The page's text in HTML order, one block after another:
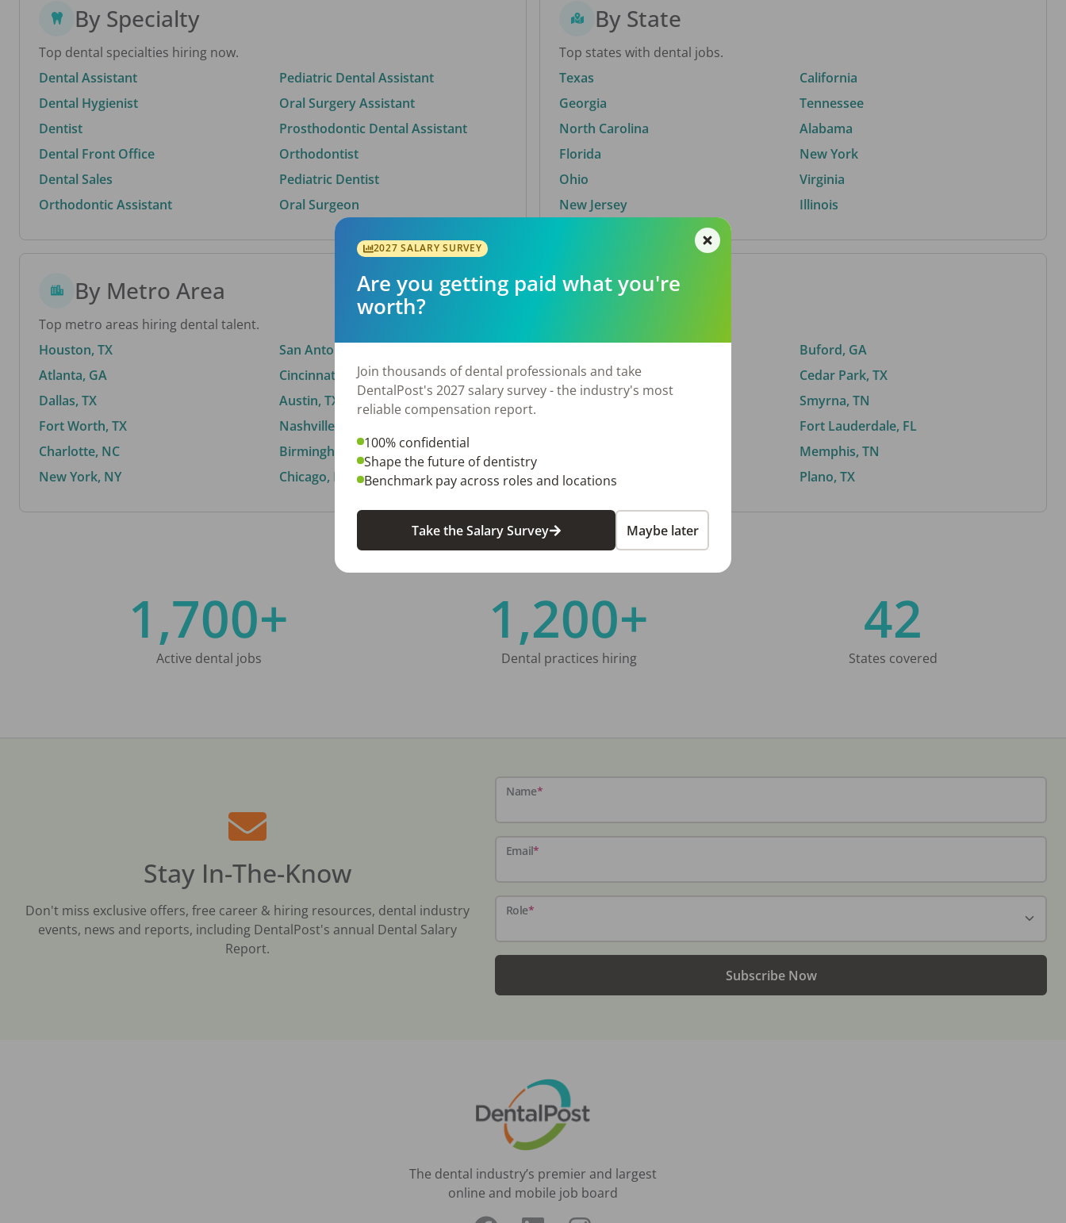
By Specialty
Top dental specialties hiring now.
Dental Assistant
Dental Hygienist
Dentist
Dental Front Office
Dental Sales
Orthodontic Assistant
Pediatric Dental Assistant
Oral Surgery Assistant
Prosthodontic Dental Assistant
Orthodontist
Pediatric Dentist
Oral Surgeon
By State
Top states with dental jobs.
Texas
Georgia
North Carolina
Florida
Ohio
New Jersey
California
Tennessee
Alabama
New York
Virginia
Illinois
By Metro Area
Top metro areas hiring dental talent.
Houston, TX
Atlanta, GA
Dallas, TX
Fort Worth, TX
Charlotte, NC
New York, NY
San Antonio, TX
Cincinnati, OH
Austin, TX
Nashville, TN
Birmingham, AL
Chicago, IL
By City
El Paso, TX
Norfolk, VA
Stockbridge, GA
Buford, GA
Cedar Park, TX
Smyrna, TN
Fort Lauderdale, FL
Memphis, TN
Plano, TX
1,700+
Active dental jobs
1,200+
Dental practices hiring
42
States covered
Stay In-The-Know
Don't miss exclusive offers, free career & hiring resources, dental industry
events, news and reports, including DentalPost's annual Dental Salary
Report.
Name*
Email*
Role*
Subscribe Now
The dental industry’s premier and largest
online and mobile job board
2027 SALARY SURVEY
Are you getting paid what you're
worth?
Join thousands of dental professionals and take
DentalPost's 2027 salary survey - the industry's most
reliable compensation report.
100% confidential
Shape the future of dentistry
Benchmark pay across roles and locations
Take the Salary Survey Maybe later